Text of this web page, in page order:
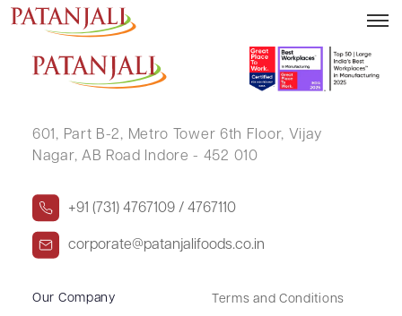
Clarification Letter to SEs – 22.05.2024
601, Part B-2, Metro Tower 6th Floor, Vijay
Nagar, AB Road Indore - 452 010
+91 (731) 4767109 / 4767110
corporate@patanjalifoods.co.in
Our Company
Terms and Conditions